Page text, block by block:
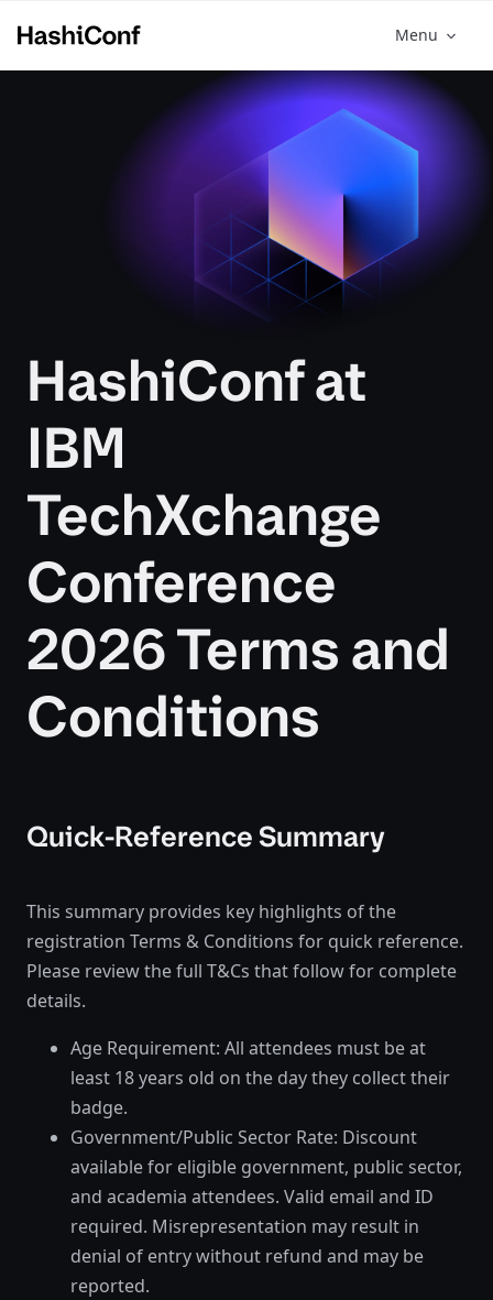
Menu
HashiConf at
IBM
TechXchange
Conference
2026 Terms and
Conditions
Quick-Reference Summary
This summary provides key highlights of the
registration Terms & Conditions for quick reference.
Please review the full T&Cs that follow for complete
details.
Age Requirement: All attendees must be at
least 18 years old on the day they collect their
badge.
Government/Public Sector Rate: Discount
available for eligible government, public sector,
and academia attendees. Valid email and ID
required. Misrepresentation may result in
denial of entry without refund and may be
reported.